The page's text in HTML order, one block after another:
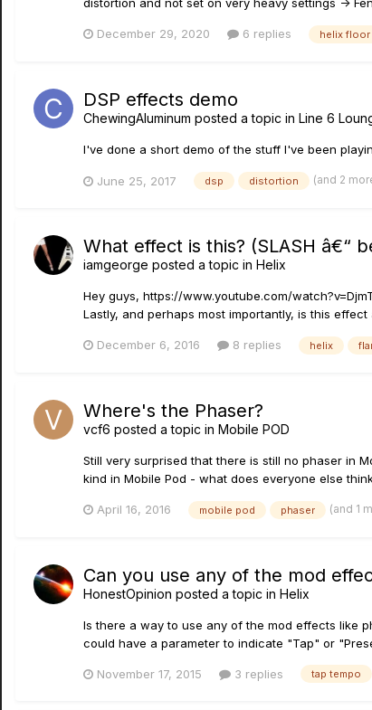
December 29, 2020 6 replies helix floor
DSP effects demo
ChewingAluminum posted a topic in Line 6
I've done a short demo of the stuff I've been
June 25, 2017 dsp distortion (and 2
What effect is this? (SLASH â€“
iamgeorge posted a topic in Helix
Hey guys, https://www.youtube.com/
Lastly, and perhaps most importantly, is this
December 6, 2016 8 replies helix
Where's the Phaser?
vcf6 posted a topic in Mobile POD
Still very surprised that there is still no phaser in
kind in Mobile Pod - what does everyone else
April 16, 2016 mobile pod phaser (and 1
Can you use any of the mod
HonestOpinion posted a topic in Helix
Is there a way to use any of the mod effects like
could have a parameter to indicate "Tap" or
November 17, 2015 3 replies tap tempo